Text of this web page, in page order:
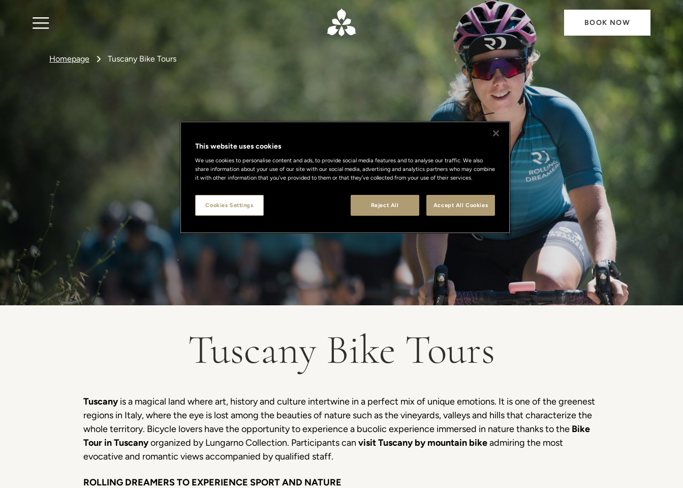
BOOK NOW
Homepage Tuscany Bike Tours
Tuscany Bike Tours
Tuscanyis a magical land where art, history and culture intertwine in a perfect mix of unique emotions. It is one of the greenest
regions in Italy, where the eye is lost among the beauties of nature such as the vineyards, valleys and hills that characterize the
whole territory. Bicycle lovers have the opportunity to experience a bucolic experience immersed in nature thanks to the Bike
Tour in Tuscanyorganized by Lungarno Collection. Participants can visit Tuscany by mountain bikeadmiring the most
evocative and romantic views accompanied by qualified staff.
ROLLING DREAMERS TO EXPERIENCE SPORT AND NATURE
This website uses cookies
We use cookies to personalise content and ads, to provide social media features and to analyse our traffic. We also
share information about your use of our site with our social media, advertising and analytics partners who may combine
it with other information that you’ve provided to them or that they’ve collected from your use of their services.
Reject All Accept All Cookies
Cookies Settings